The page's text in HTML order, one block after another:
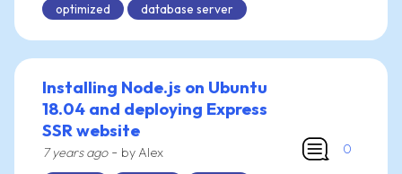
optimized
database server
Installing Node.js on Ubuntu
18.04 and deploying Express
SSR website
7 years ago- by Alex
0